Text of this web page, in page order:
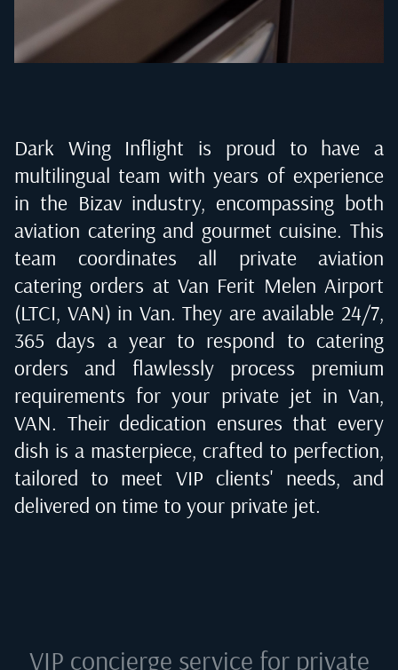
Dark Wing Inflight is proud to have a
multilingual team with years of experience
in the Bizav industry, encompassing both
aviation catering and gourmet cuisine. This
team coordinates all private aviation
catering orders at Van Ferit Melen Airport
(LTCI, VAN) in Van. They are available 24/7,
365 days a year to respond to catering
orders and flawlessly process premium
requirements for your private jet in Van,
VAN. Their dedication ensures that every
dish is a masterpiece, crafted to perfection,
tailored to meet VIP clients' needs, and
delivered on time to your private jet.
VIP concierge service for private